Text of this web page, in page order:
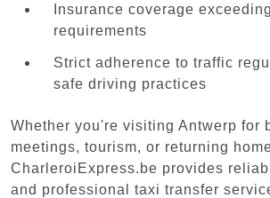
Insurance coverage
requirements
Strict adherence to traffic
safe driving practices
Whether you're visiting Antwerp for
meetings, tourism, or returning
CharleroiExpress.be provides
and professional taxi transfer